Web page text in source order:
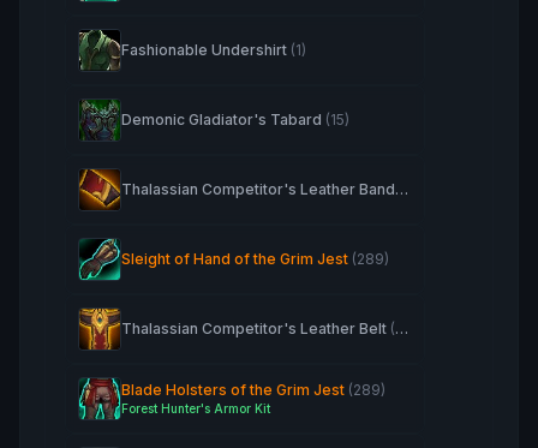
Fashionable Undershirt (1)
Demonic Gladiator's Tabard (15)
Thalassian Competitor's Leather Bands
Sleight of Hand of the Grim Jest (289)
Thalassian Competitor's Leather Belt (263)
Blade Holsters of the Grim Jest (289)
Forest Hunter's Armor Kit